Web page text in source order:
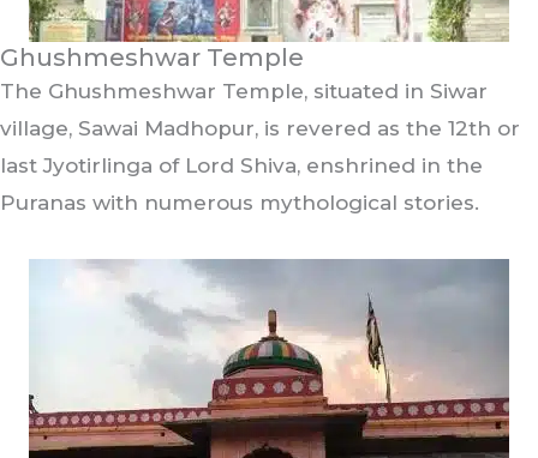
Ghushmeshwar Temple
The Ghushmeshwar Temple, situated in Siwar
village, Sawai Madhopur, is revered as the 12th or
last Jyotirlinga of Lord Shiva, enshrined in the
Puranas with numerous mythological stories.